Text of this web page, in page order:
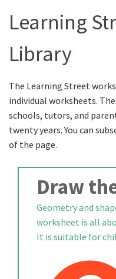
Learning
Library
The Learning Street
individual worksheets.
schools, tutors, and
twenty years. You can
of the page.
Draw
Geometry and
worksheet is all
It is suitable for